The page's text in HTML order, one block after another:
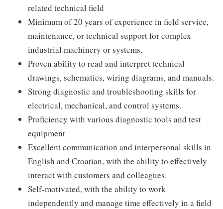
related technical field
Minimum of 20 years of experience in field service,
maintenance, or technical support for complex
industrial machinery or systems.
Proven ability to read and interpret technical
drawings, schematics, wiring diagrams, and manuals.
Strong diagnostic and troubleshooting skills for
electrical, mechanical, and control systems.
Proficiency with various diagnostic tools and test
equipment
Excellent communication and interpersonal skills in
English and Croatian, with the ability to effectively
interact with customers and colleagues.
Self-motivated, with the ability to work
independently and manage time effectively in a field